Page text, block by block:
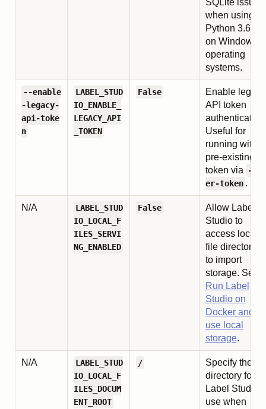
SQLite issues
when using
Python
on Windows
operating
systems.
--enable
-legacy-
api-toke
n
LABEL_STUD
IO_ENABLE_
LEGACY_API
_TOKEN
False
Enable legacy
API token
Useful for
running with a
pre-existing
token via
--us
er-token .
N/A
LABEL_STUD
IO_LOCAL_F
ILES_SERVI
NG_ENABLED
False
Allow Label
Studio to
access local
file directories
to import
storage. See
Run Label
Studio on
Docker and
use local
storage.
N/A
LABEL_STUD
IO_LOCAL_F
ILES_DOCUM
ENT_ROOT
/
Specify the
directory for
Label Studio
use when